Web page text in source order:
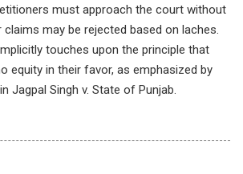
must approach the court without
claims may be rejected based on laches.
touches upon the principle that
equity in their favor, as emphasized by
Jagpal Singh v. State of Punjab.